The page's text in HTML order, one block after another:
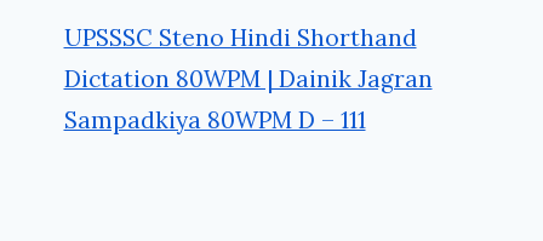
UPSSSC Steno Hindi Shorthand
Dictation 80WPM | Dainik Jagran
Sampadkiya 80WPM D – 111